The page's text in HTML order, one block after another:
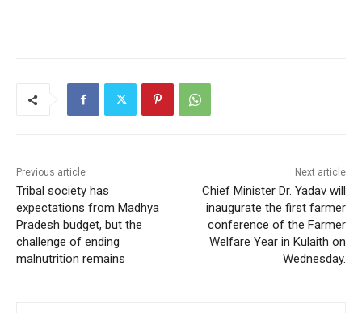
Previous article
Tribal society has
expectations from Madhya
Pradesh budget, but the
challenge of ending
malnutrition remains
Next article
Chief Minister Dr. Yadav will
inaugurate the first farmer
conference of the Farmer
Welfare Year in Kulaith on
Wednesday.